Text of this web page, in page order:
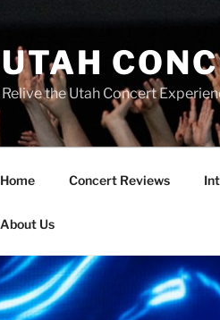
UTAH
Relive the Utah Concert
Home Concert Reviews
About Us